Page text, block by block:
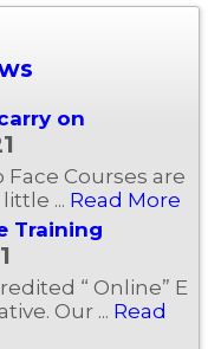
on
Courses are
... Read More
Training
“ Online” E
Our ... Read